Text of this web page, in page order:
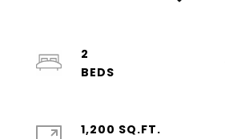
2
1,200 SQ.FT.